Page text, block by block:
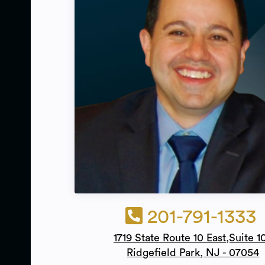
201-791-1333
1719 State Route 10 East,Suite
Ridgefield Park, NJ - 07054